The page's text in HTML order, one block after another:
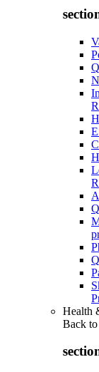
Health
Back to